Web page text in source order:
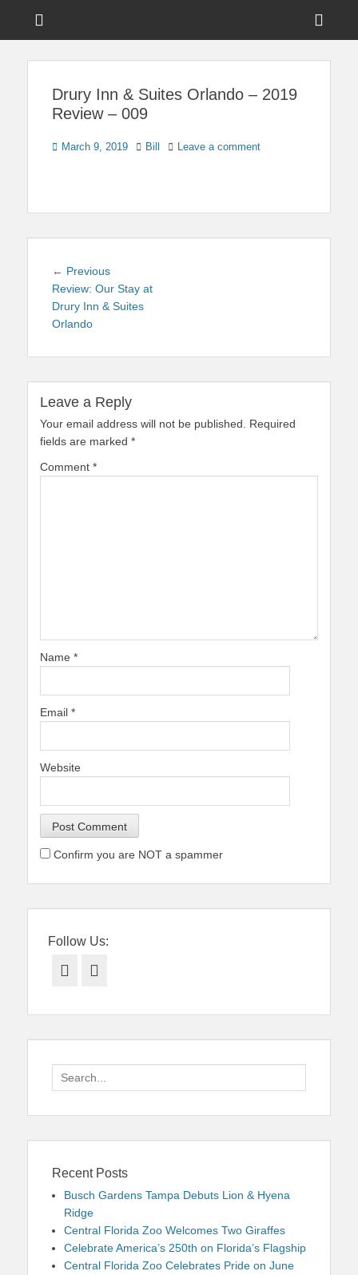
Touring Central
Drury Inn & Suites Orlando – 2019
Review – 009
Posted
March 9, 2019 Author
Bill Leave a comment
Post
navigation
← PreviousPrevious
post:
Review: Our Stay at
Drury Inn & Suites
Orlando
Leave a Reply
Your email address will not be published.
Required
fields are marked *
Comment *
Name *
Email *
Website
Confirm you are NOT a spammer
Follow Us:
Facebook
Search
for:
Recent Posts
Busch Gardens Tampa Debuts Lion & Hyena
Ridge
Central Florida Zoo Welcomes Two Giraffes
Celebrate America’s 250th on Florida’s Flagship
Central Florida Zoo Celebrates Pride on June